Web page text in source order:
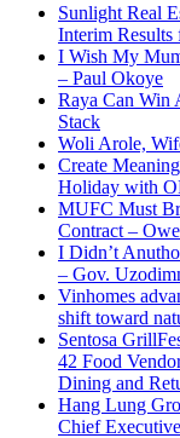
Sunlight Real
Interim Results
I Wish My
– Paul Okoye
Raya Can Win
Stack
Woli Arole,
Create
Holiday with
MUFC Must
Contract –
I Didn’t
– Gov.
Vinhomes
shift toward
Sentosa
42 Food
Dining and
Hang Lung
Chief